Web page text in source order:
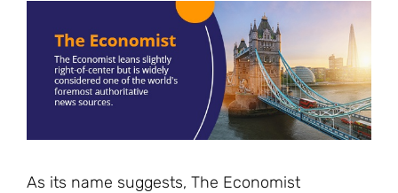
As its name suggests, The Economist